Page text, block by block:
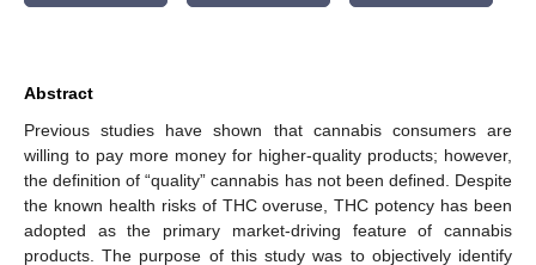
Abstract
Previous studies have shown that cannabis consumers are
willing to pay more money for higher-quality products; however,
the definition of “quality” cannabis has not been defined. Despite
the known health risks of THC overuse, THC potency has been
adopted as the primary market-driving feature of cannabis
products. The purpose of this study was to objectively identify